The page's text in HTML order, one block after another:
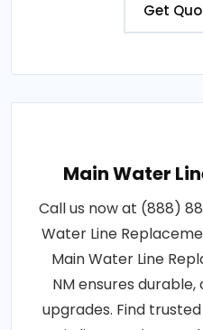
Get
Main Water
Call us now at (888)
Water Line
Main Water Line
NM ensures
upgrades. Find